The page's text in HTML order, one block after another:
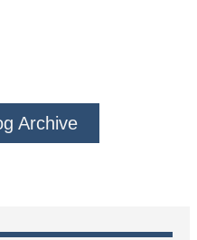
Archive